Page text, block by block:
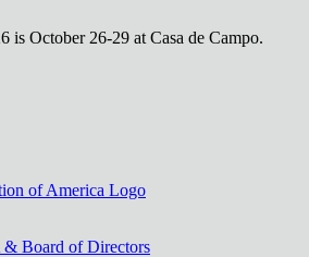
is October 26-29 at Casa de Campo.
Board of Directors